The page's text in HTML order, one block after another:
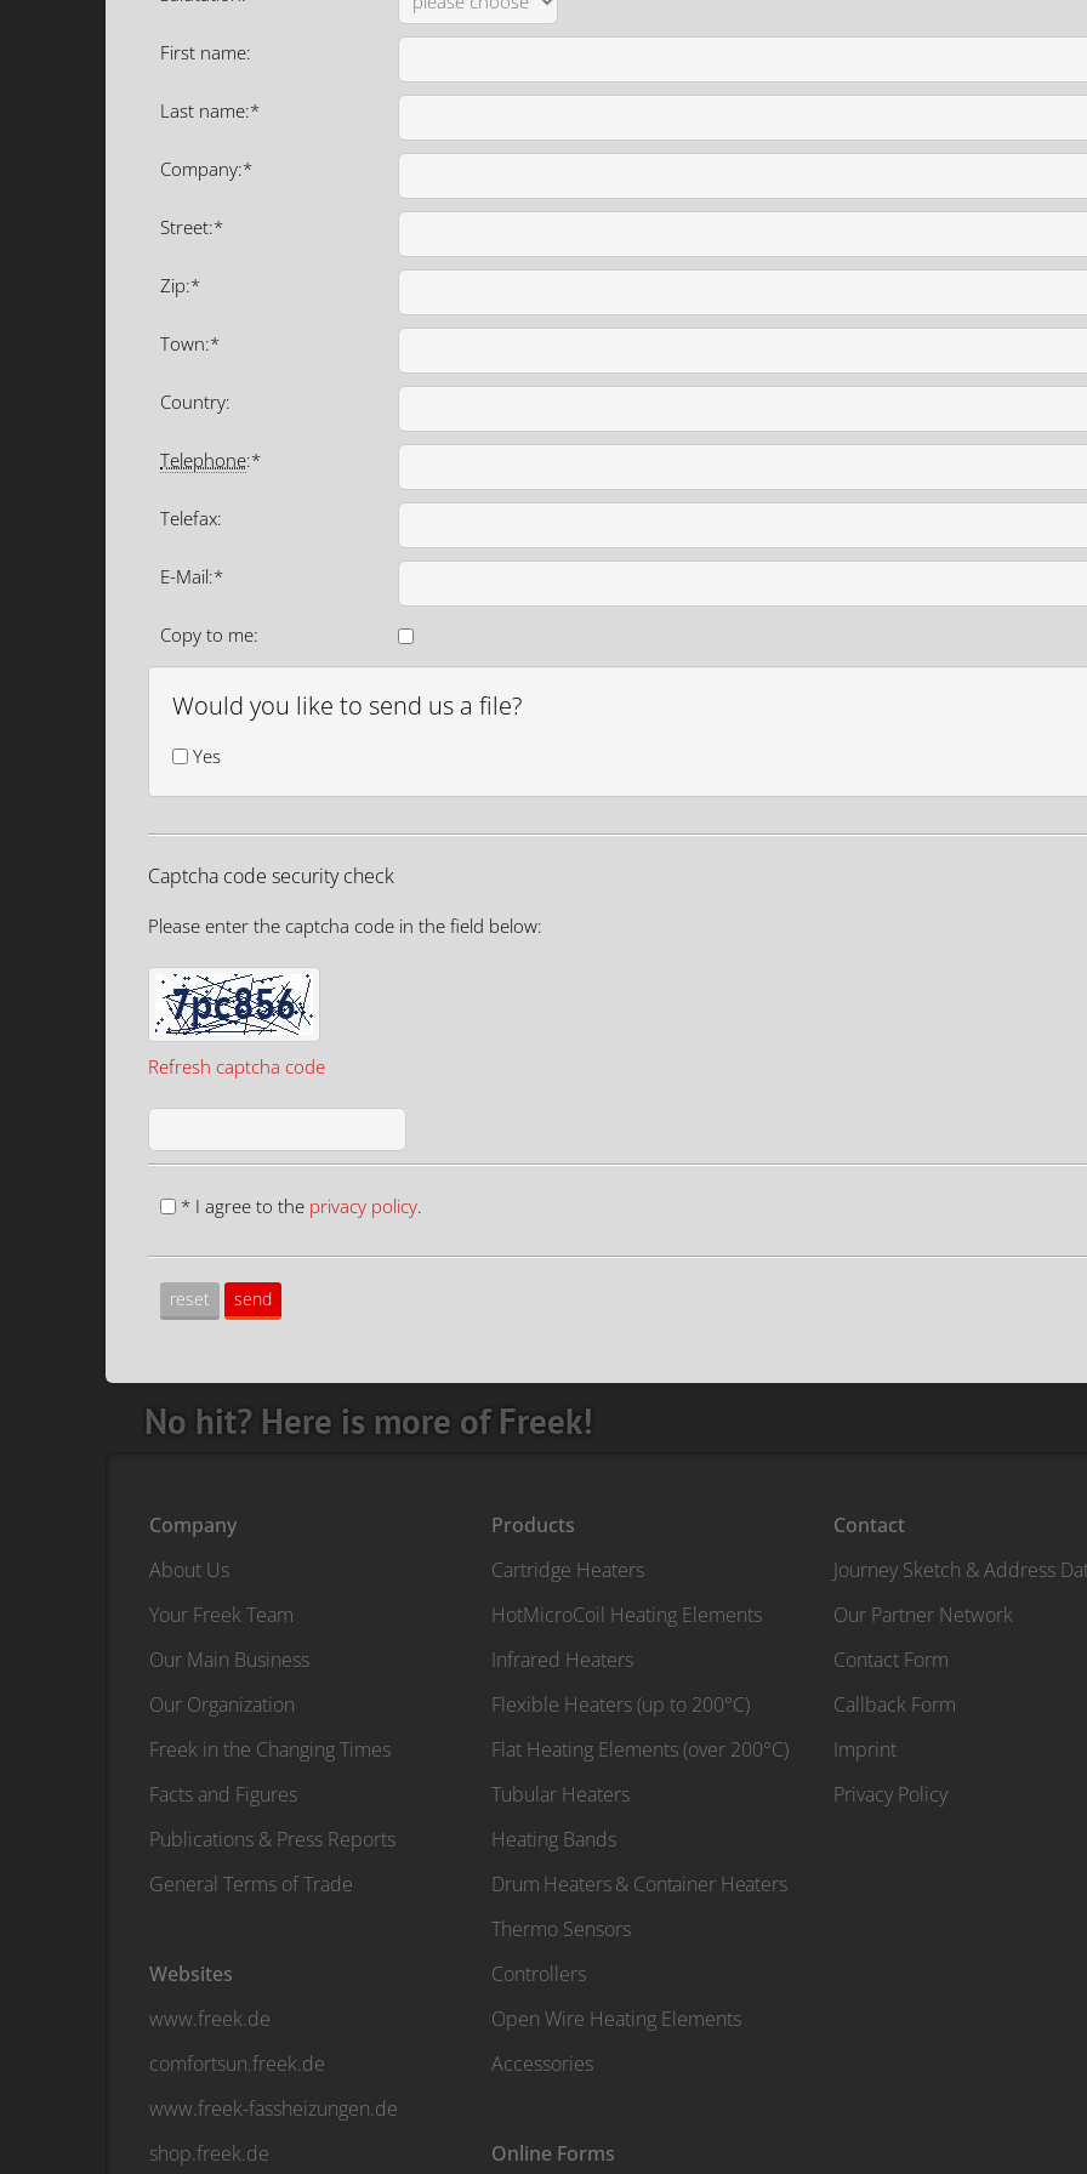
First name:
Last name:*
Company:*
Street:*
Zip:*
Town:*
Country:
Telephone:*
Telefax:
E-Mail:*
Copy to me:
Would you like to send us a file?
Yes
Captcha code security check
Please enter the captcha code in the field below:
Refresh captcha code
* I agree to the privacy policy.
No hit? Here is more of Freek!
Company
About Us
Your Freek Team
Our Main Business
Our Organization
Freek in the Changing Times
Facts and Figures
Publications & Press Reports
General Terms of Trade
Websites
www.freek.de
comfortsun.freek.de
www.freek-fassheizungen.de
shop.freek.de
Products
Cartridge Heaters
HotMicroCoil Heating Elements
Infrared Heaters
Flexible Heaters (up to 200°C)
Flat Heating Elements (over 200°C)
Tubular Heaters
Heating Bands
Drum Heaters & Container Heaters
Thermo Sensors
Controllers
Open Wire Heating Elements
Accessories
Online Forms
Contact
Journey Sketch & Address
Our Partner Network
Contact Form
Callback Form
Imprint
Privacy Policy